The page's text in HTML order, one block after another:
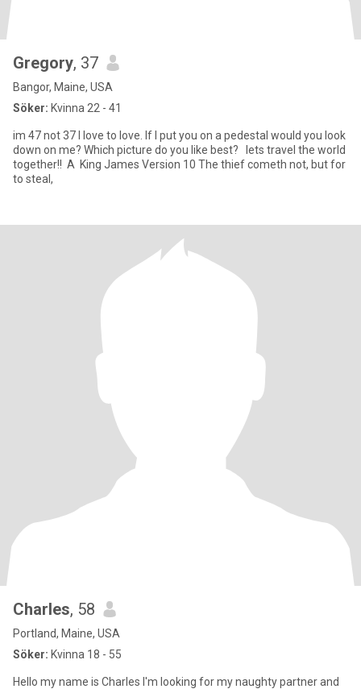
Gregory, 37
Bangor, Maine, USA
Söker: Kvinna 22 - 41
im 47 not 37 I love to love. If I put you on a pedestal would you look
down on me? Which picture do you like best? lets travel the world
together!! A King James Version 10 The thief cometh not, but for
to steal,
Charles, 58
Portland, Maine, USA
Söker: Kvinna 18 - 55
Hello my name is Charles I'm looking for my naughty partner and